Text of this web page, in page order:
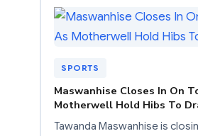
SPORTS
Maswanhise Closes In On
Motherwell Hold Hibs To
Tawanda Maswanhise is